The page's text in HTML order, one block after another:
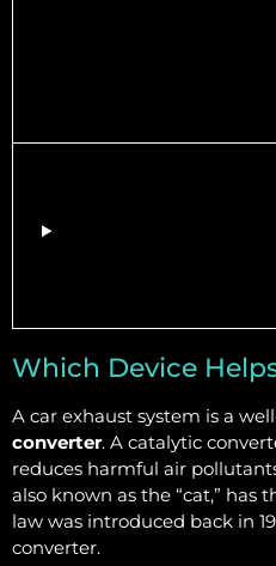
Which Device
A car exhaust system is a
converter. A catalytic
reduces harmful air
also known as the “cat,”
law was introduced back in
converter.